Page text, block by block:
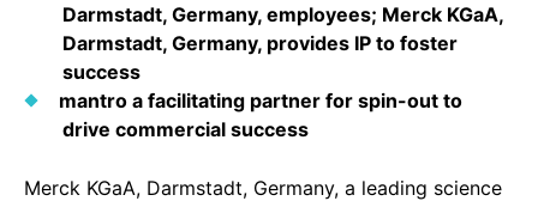
SUSTAINABILITY
Products & Innovation
Business Ethics
Cardiovascular, Metabolism and Endocrinology
Vibrant Thoughts Blog
Innovation Cup
Research Grants
Future Insight Prize
Creditor Relations
Corporate Governance
Sustainability
Darmstadt, Germany, employees; Merck KGaA,
Darmstadt, Germany, provides IP to foster
success
mantro a facilitating partner for spin-out to
drive commercial success
Merck KGaA, Darmstadt, Germany, a leading science